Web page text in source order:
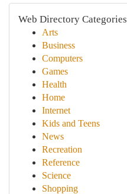
Web Directory Categories
Arts
Business
Computers
Games
Health
Home
Internet
Kids and Teens
News
Recreation
Reference
Science
Shopping